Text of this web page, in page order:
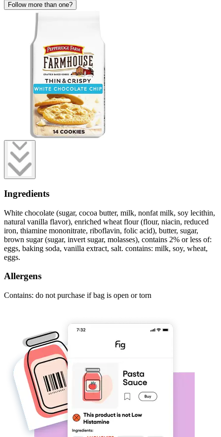
Follow more than one?
Ingredients
White chocolate (sugar, cocoa butter, milk, nonfat milk, soy lecithin,
natural vanilla flavor), enriched wheat flour (flour, niacin, reduced
iron, thiamine mononitrate, riboflavin, folic acid), butter, sugar,
brown sugar (sugar, invert sugar, molasses), contains 2% or less of:
eggs, baking soda, vanilla extract, salt. contains: milk, soy, wheat,
eggs.
Allergens
Contains: do not purchase if bag is open or torn